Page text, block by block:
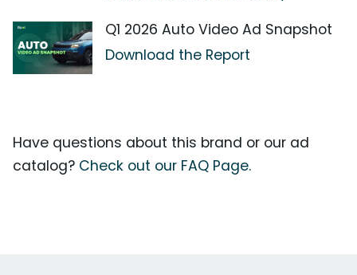
Q1 2026 Auto Video Ad Snapshot
Download the Report
Have questions about this brand or our ad
catalog? Check out our FAQ Page.